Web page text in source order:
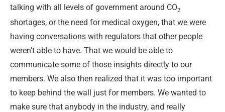
talking with all levels of government around CO2
shortages, or the need for medical oxygen, that we were
having conversations with regulators that other people
weren’t able to have. That we would be able to
communicate some of those insights directly to our
members. We also then realized that it was too important
to keep behind the wall just for members. We wanted to
make sure that anybody in the industry, and really